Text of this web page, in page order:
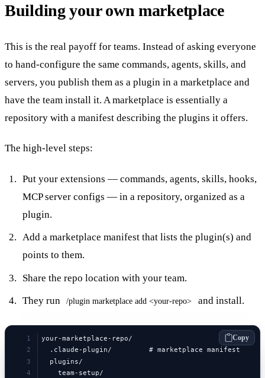
Building your own marketplace
This is the real payoff for teams. Instead of asking everyone
to hand-configure the same commands, agents, skills, and
servers, you publish them as a plugin in a marketplace and
have the team install it. A marketplace is essentially a
repository with a manifest describing the plugins it offers.
The high-level steps:
Put your extensions — commands, agents, skills, hooks,
MCP server configs — in a repository, organized as a
plugin.
Add a marketplace manifest that lists the plugin(s) and
points to them.
Share the repo location with your team.
They run /plugin marketplace add <your-repo> and install.
your-marketplace-repo/
  .claude-plugin/         # marketplace manifest
  plugins/
    team-setup/
Copy